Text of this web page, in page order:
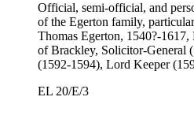
Official, semi-official, and
of the Egerton family,
Thomas Egerton, 1540?-
of Brackley, Solicitor-General
(1592-1594), Lord Keeper
1649, President of the Council
EL 20/E/3